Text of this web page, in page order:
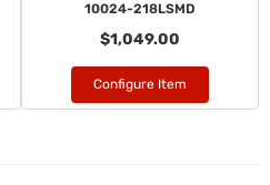
10024-218LSMD
$1,049.00
Configure Item